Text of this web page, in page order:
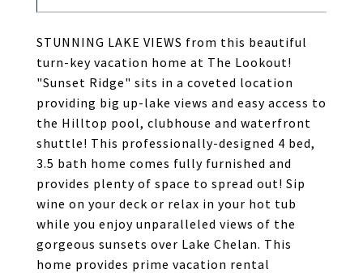
STUNNING LAKE VIEWS from this beautiful
turn-key vacation home at The Lookout!
"Sunset Ridge" sits in a coveted location
providing big up-lake views and easy access to
the Hilltop pool, clubhouse and waterfront
shuttle! This professionally-designed 4 bed,
3.5 bath home comes fully furnished and
provides plenty of space to spread out! Sip
wine on your deck or relax in your hot tub
while you enjoy unparalleled views of the
gorgeous sunsets over Lake Chelan. This
home provides prime vacation rental